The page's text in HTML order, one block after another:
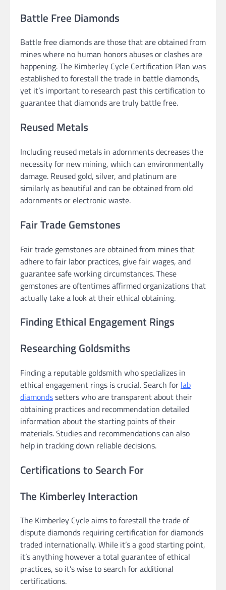
Battle Free Diamonds
Battle free diamonds are those that are obtained from
mines where no human honors abuses or clashes are
happening. The Kimberley Cycle Certification Plan was
established to forestall the trade in battle diamonds,
yet it’s important to research past this certification to
guarantee that diamonds are truly battle free.
Reused Metals
Including reused metals in adornments decreases the
necessity for new mining, which can environmentally
damage. Reused gold, silver, and platinum are
similarly as beautiful and can be obtained from old
adornments or electronic waste.
Fair Trade Gemstones
Fair trade gemstones are obtained from mines that
adhere to fair labor practices, give fair wages, and
guarantee safe working circumstances. These
gemstones are oftentimes affirmed organizations that
actually take a look at their ethical obtaining.
Finding Ethical Engagement Rings
Researching Goldsmiths
Finding a reputable goldsmith who specializes in
ethical engagement rings is crucial. Search for lab
diamondssetters who are transparent about their
obtaining practices and recommendation detailed
information about the starting points of their
materials. Studies and recommendations can also
help in tracking down reliable decisions.
Certifications to Search For
The Kimberley Interaction
The Kimberley Cycle aims to forestall the trade of
dispute diamonds requiring certification for diamonds
traded internationally. While it’s a good starting point,
it’s anything however a total guarantee of ethical
practices, so it’s wise to search for additional
certifications.